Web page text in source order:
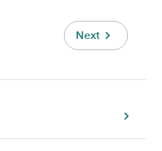
Next